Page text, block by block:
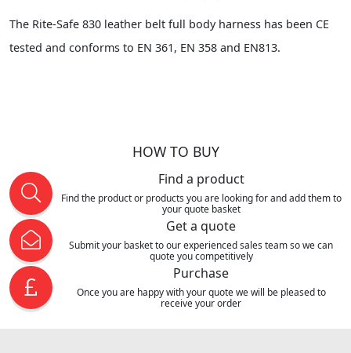
The Rite-Safe 830 leather belt full body harness has been CE
tested and conforms to EN 361, EN 358 and EN813.
HOW TO BUY
Find a product
Find the product or products you are looking for and add them to
your quote basket
Get a quote
Submit your basket to our experienced sales team so we can
quote you competitively
Purchase
Once you are happy with your quote we will be pleased to
receive your order